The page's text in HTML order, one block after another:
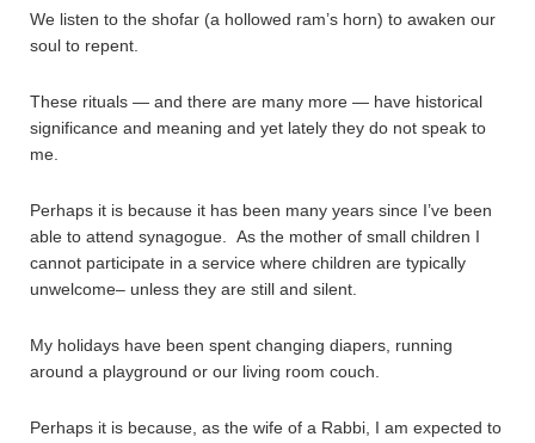
We listen to the shofar (a hollowed ram’s horn) to awaken our
soul to repent.
These rituals — and there are many more — have historical
significance and meaning and yet lately they do not speak to
me.
Perhaps it is because it has been many years since I’ve been
able to attend synagogue. As the mother of small children I
cannot participate in a service where children are typically
unwelcome– unless they are still and silent.
My holidays have been spent changing diapers, running
around a playground or our living room couch.
Perhaps it is because, as the wife of a Rabbi, I am expected to